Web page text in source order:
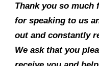
Thank you so much
for speaking to us
out and constantly
We ask that you